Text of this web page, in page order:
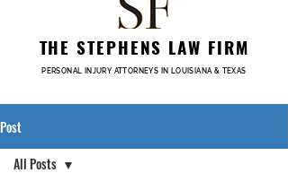
THE STEPHENS LAW FIRM
PERSONAL INJURY ATTORNEYS IN LOUISIANA & TEXAS
Post
All Posts